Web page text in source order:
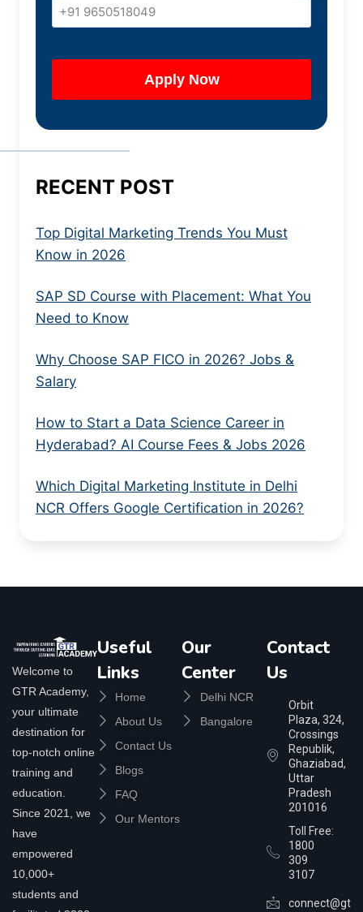
RECENT POST
Top Digital Marketing Trends You Must
Know in 2026
SAP SD Course with Placement: What You
Need to Know
Why Choose SAP FICO in 2026? Jobs &
Salary
How to Start a Data Science Career in
Hyderabad? AI Course Fees & Jobs 2026
Which Digital Marketing Institute in Delhi
NCR Offers Google Certification in 2026?
Welcome to
GTR Academy,
your ultimate
destination for
top-notch online
training and
education.
Since 2021, we
have
empowered
10,000+
students and
Useful
Links
Home
About Us
Contact Us
Blogs
FAQ
Our Mentors
Our
Center
Delhi NCR
Bangalore
Contact
Us
Orbit
Plaza, 324,
Crossings
Republik,
Ghaziabad,
Uttar
Pradesh
201016
Toll Free:
1800
309
3107